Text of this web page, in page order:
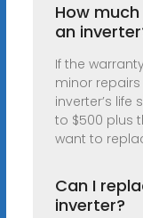
How
an
If the
minor
inverter’s life
to $500 plus
want to
Can I
inverter?